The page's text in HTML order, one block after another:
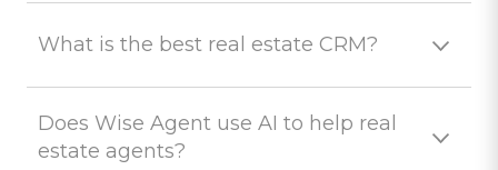
What is the best real estate CRM?
Does Wise Agent use AI to help real
estate agents?